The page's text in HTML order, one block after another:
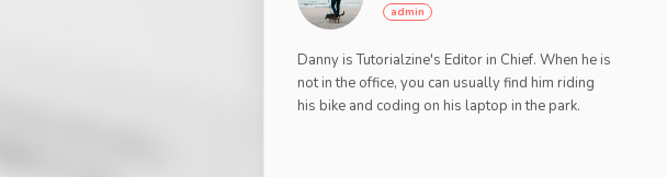
Danny is Tutorialzine's Editor in Chief. When he is
not in the office, you can usually find him riding
his bike and coding on his laptop in the park.